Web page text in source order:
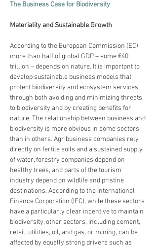
The Business Case for Biodiversity
Materiality and Sustainable Growth
According to the European Commission (EC),
more than half of global GDP – some €40
trillion – depends on nature. It is important to
develop sustainable business models that
protect biodiversity and ecosystem services
through both avoiding and minimizing threats
to biodiversity and by creating benefits for
nature. The relationship between business and
biodiversity is more obvious in some sectors
than in others. Agribusiness companies rely
directly on fertile soils and a sustained supply
of water, forestry companies depend on
healthy trees, and parts of the tourism
industry depend on wildlife and pristine
destinations. According to the International
Finance Corporation (IFC), while these sectors
have a particularly clear incentive to maintain
biodiversity, other sectors, including cement,
retail, utilities, oil, and gas, or mining, can be
affected by equally strong drivers such as